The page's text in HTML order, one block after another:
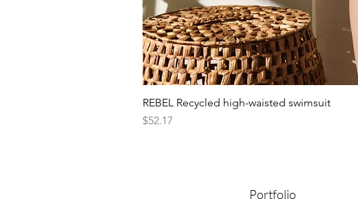
REBEL Recycled high-waisted swimsuit
Presyo
$52.17
Portfolio